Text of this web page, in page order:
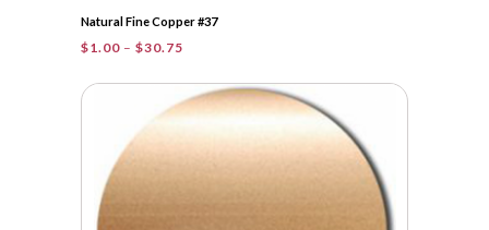
Natural Fine Copper #37
$1.00 – $30.75
$1.00
through